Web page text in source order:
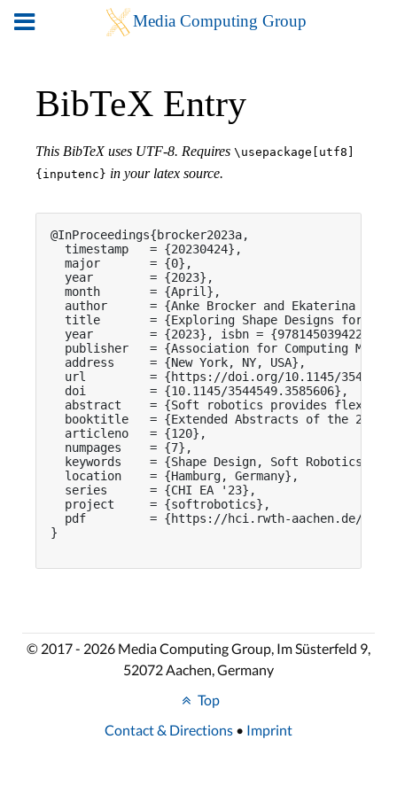
BibTeX Entry
This BibTeX uses UTF-8. Requires \usepackage[utf8]
{inputenc} in your latex source.
@InProceedings{brocker2023a,
  timestamp   = {20230424},
  major       = {0},
  year        = {2023},
  month       = {April},
author      = {Anke Brocker and Ekaterina
title       = {Exploring Shape Designs for
  year        = {2023}, isbn = {9781450394222},
publisher   = {Association for Computing
  address     = {New York, NY, USA},
url         = {https://doi.org/10.1145/
  doi         = {10.1145/3544549.3585606},
abstract    = {Soft robotics provides
booktitle   = {Extended Abstracts of the 2023
  articleno   = {120},
  numpages    = {7},
keywords    = {Shape Design, Soft Robotics,
  location    = {Hamburg, Germany},
  series      = {CHI EA '23},
  project     = {softrobotics},
pdf         = {https://hci.rwth-aachen.de/
}
© 2017 - 2026 Media Computing Group, Im Süsterfeld 9,
52072 Aachen, Germany
Top
Contact & Directions • Imprint